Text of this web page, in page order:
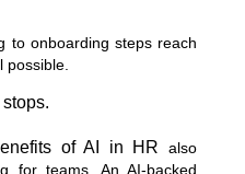
to onboarding steps reach
possible.
of AI in HR also
for teams. An AI-backed